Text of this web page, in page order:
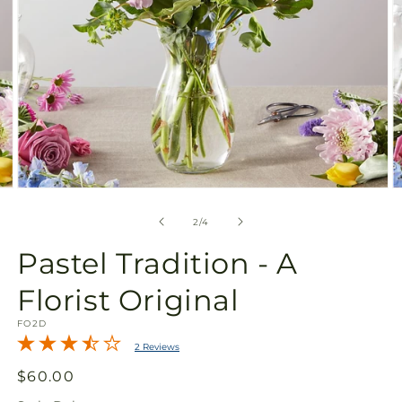
2/of
4
Pastel Tradition - A
Florist Original
SKU:
FO2D
2 Reviews
Regular
price
$60.00